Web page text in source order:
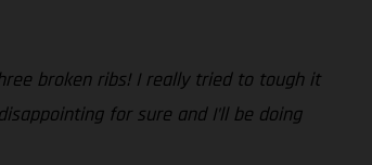
broken ribs! I really tried to tough it
for sure and I’ll be doing